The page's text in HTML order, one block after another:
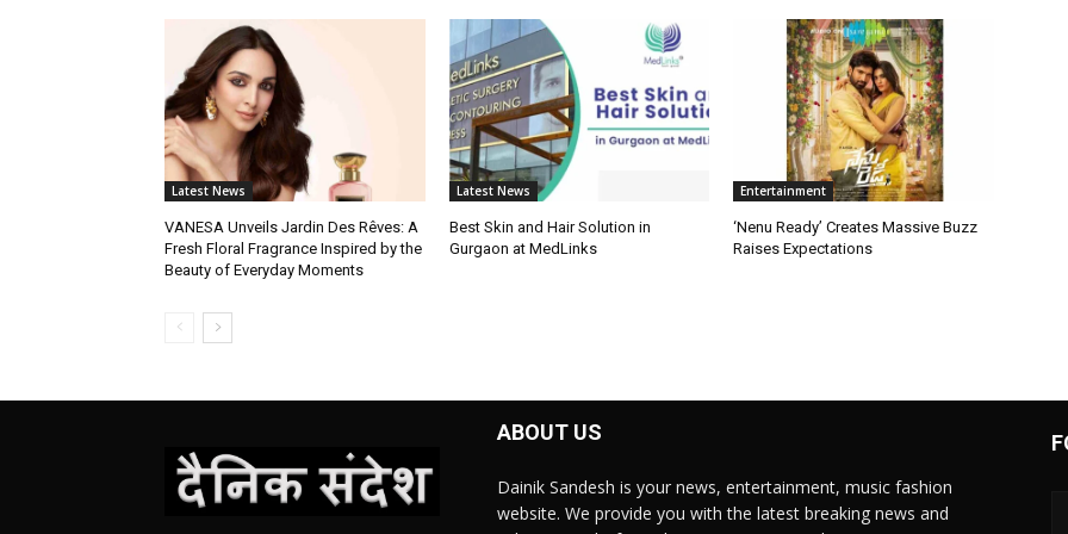
Latest News
VANESA Unveils Jardin Des Rêves: A
Fresh Floral Fragrance Inspired by the
Beauty of Everyday Moments
Latest News
Best Skin and Hair Solution in
Gurgaon at MedLinks
Entertainment
‘Nenu Ready’ Creates Massive Buzz
Raises Expectations
ABOUT US
Dainik Sandesh is your news, entertainment, music fashion
website. We provide you with the latest breaking news and